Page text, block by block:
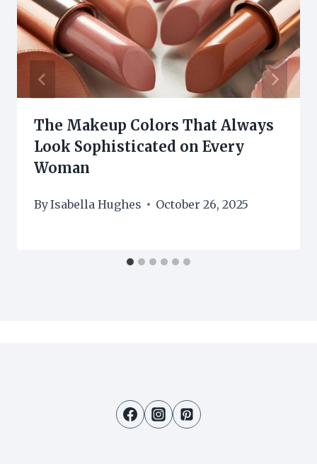
The Makeup Colors That Always
Look Sophisticated on Every
Woman
ByIsabella Hughes October 26, 2025